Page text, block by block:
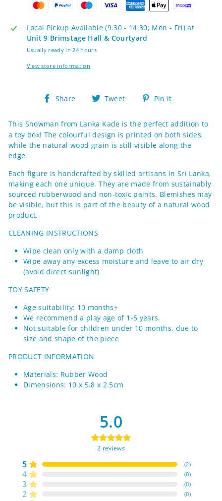
Local Pickup Available (9.30 - 14.30; Mon - Fri) at
Unit 9 Brimstage Hall & Courtyard
Usually ready in 24 hours
View store information
Share
Share Tweet
Tweet Pin it
This Snowman from Lanka Kade is the perfect addition to
a toy box! The colourful design is printed on both sides,
while the natural wood grain is still visible along the
edge.
Each figure is handcrafted by skilled artisans in Sri Lanka,
making each one unique. They are made from sustainably
sourced rubberwood and non-toxic paints. Blemishes may
be visible, but this is part of the beauty of a natural wood
product.
CLEANING INSTRUCTIONS
Wipe clean only with a damp cloth
Wipe away any excess moisture and leave to air dry
(avoid direct sunlight)
TOY SAFETY
Age suitability: 10 months+
We recommend a play age of 1-5 years.
Not suitable for children under 10 months, due to
size and shape of the piece
PRODUCT INFORMATION
Materials: Rubber Wood
Dimensions: 10 x 5.8 x 2.5cm
5.0
2 reviews
5 (2)
4 (0)
3 (0)
2 (0)